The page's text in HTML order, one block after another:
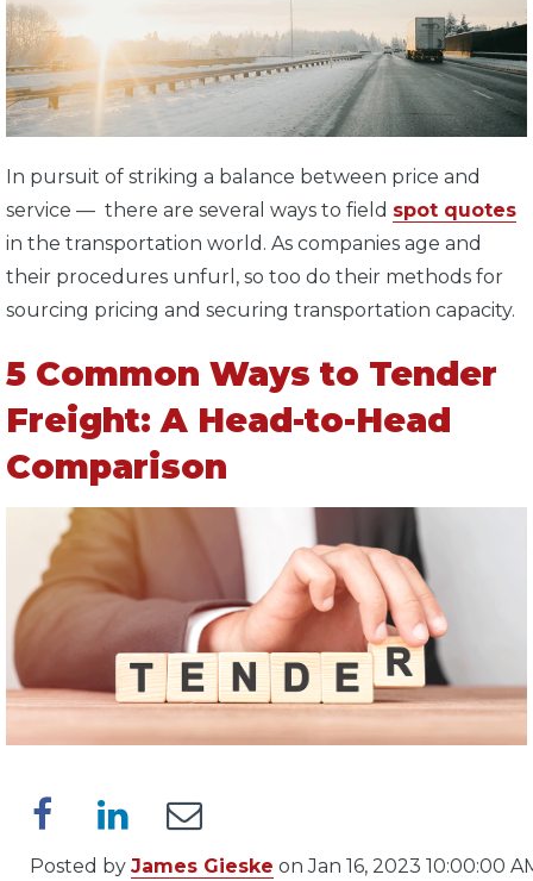
In pursuit of striking a balance between price and
service — there are several ways to field spot quotes
in the transportation world. As companies age and
their procedures unfurl, so too do their methods for
sourcing pricing and securing transportation capacity.
5 Common Ways to Tender
Freight: A Head-to-Head
Comparison
Posted by James Gieske on Jan 16, 2023 10:00:00